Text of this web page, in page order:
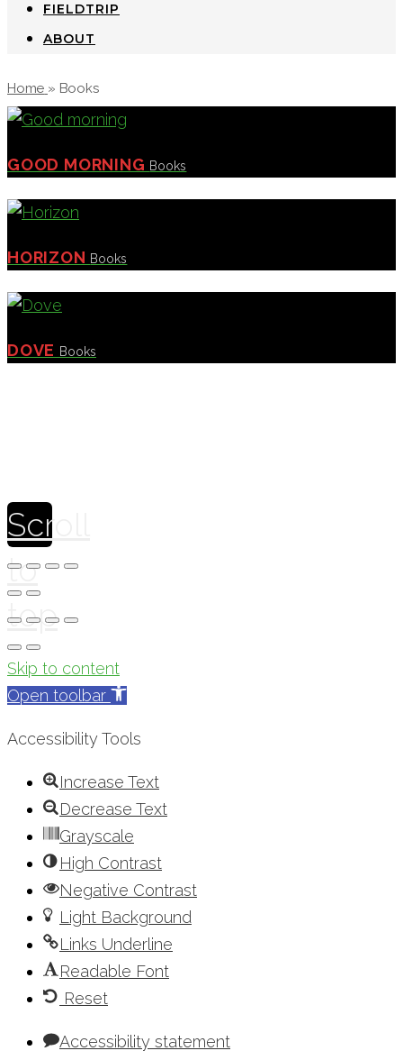
FIELDTRIP
ABOUT
Home » Books
GOOD MORNING Books
HORIZON Books
DOVE Books
Scroll
to
top
Skip to content
Open toolbar
Accessibility Tools
Increase Text
Decrease Text
Grayscale
High Contrast
Negative Contrast
Light Background
Links Underline
Readable Font
Reset
Accessibility statement